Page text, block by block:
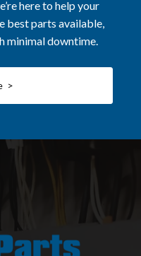
here to help your
best parts available,
minimal downtime.
>